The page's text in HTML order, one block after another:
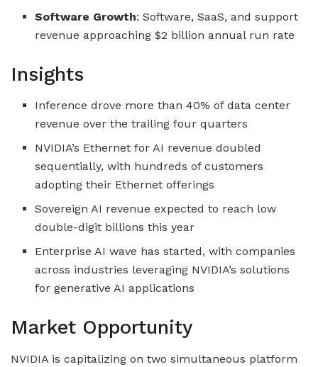
Software Growth: Software, SaaS, and support
revenue approaching $2 billion annual run rate
Insights
Inference drove more than 40% of data center
revenue over the trailing four quarters
NVIDIA’s Ethernet for AI revenue doubled
sequentially, with hundreds of customers
adopting their Ethernet offerings
Sovereign AI revenue expected to reach low
double-digit billions this year
Enterprise AI wave has started, with companies
across industries leveraging NVIDIA’s solutions
for generative AI applications
Market Opportunity
NVIDIA is capitalizing on two simultaneous platform